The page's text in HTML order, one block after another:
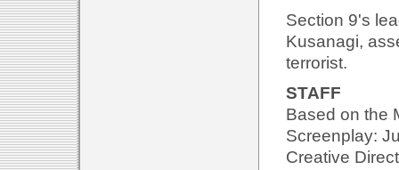
Section 9's
Kusanagi,
terrorist.
STAFF
Based on the
Screenplay:
Creative